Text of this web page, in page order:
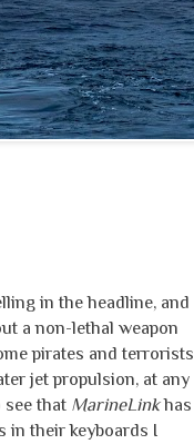
in the headline, and
a non-lethal weapon
pirates and terrorists
jet propulsion, at any
see that MarineLinkhas
in their keyboards I